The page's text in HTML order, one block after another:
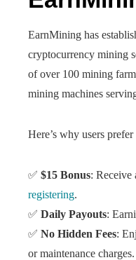
EarnMining has
cryptocurrency mining
of over 100 mining
mining machines
Here’s why users
✅ $15 Bonus: Receive
registering.
✅ Daily Payouts:
✅ No Hidden Fees:
or maintenance charges.